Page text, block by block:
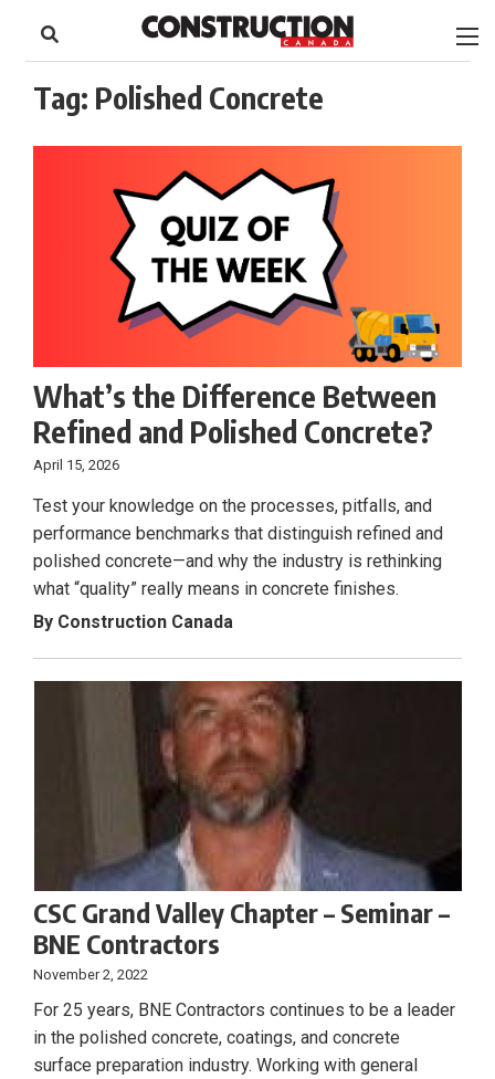
content
Footer
Tag: Polished Concrete
What’s the Difference Between
Refined and Polished Concrete?
April 15, 2026
Test your knowledge on the processes, pitfalls, and
performance benchmarks that distinguish refined and
polished concrete—and why the industry is rethinking
what “quality” really means in concrete finishes.
By Construction Canada
CSC Grand Valley Chapter – Seminar –
BNE Contractors
November 2, 2022
For 25 years, BNE Contractors continues to be a leader
in the polished concrete, coatings, and concrete
surface preparation industry. Working with general